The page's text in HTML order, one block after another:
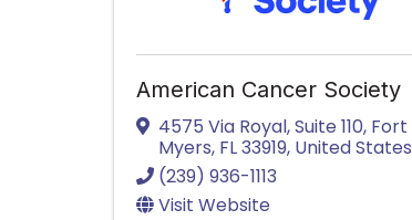
American Cancer Society
4575 Via Royal, Suite 110, Fort
Myers, FL33919, United States
(239) 936-1113
Visit Website